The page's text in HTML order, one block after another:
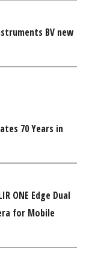
BV new
70 Years in
ONE Edge Dual
for Mobile